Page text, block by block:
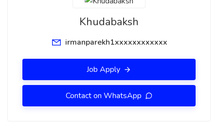
Khudabaksh
irmanparekh1xxxxxxxxxxxx
Job Apply
Contact on WhatsApp